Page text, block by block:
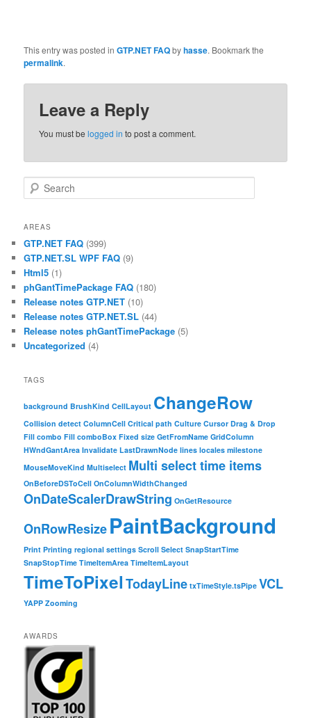
This entry was posted inGTP.NET FAQbyhasse. Bookmark the
permalink.
Leave a Reply
You must belogged in to post a comment.
Search
AREAS
GTP.NET FAQ (399)
GTP.NET.SL WPF FAQ (9)
Html5 (1)
phGantTimePackage FAQ (180)
Release notes GTP.NET (10)
Release notes GTP.NET.SL (44)
Release notes phGantTimePackage (5)
Uncategorized (4)
TAGS
background BrushKind CellLayout ChangeRow
Collision detect ColumnCell Critical path Culture Cursor Drag & Drop
Fill combo Fill comboBox Fixed size GetFromName GridColumn
HWndGantArea Invalidate LastDrawnNode lines locales milestone
MouseMoveKind Multiselect Multi select time items
OnBeforeDSToCell OnColumnWidthChanged
OnDateScalerDrawString OnGetResource
OnRowResizePaintBackground
Print Printing regional settings Scroll Select SnapStartTime
SnapStopTime TimeItemArea TimeItemLayout
TimeToPixelTodayLine txTimeStyle.tsPipe VCL
YAPP Zooming
AWARDS